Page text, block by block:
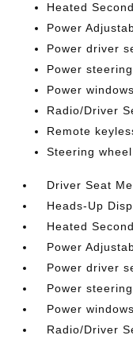
Heated
Power
Power driver
Power steering
Power windows
Radio/Driver
Remote
Steering
Driver Seat
Heads-Up
Heated
Power
Power driver
Power steering
Power windows
Radio/Driver